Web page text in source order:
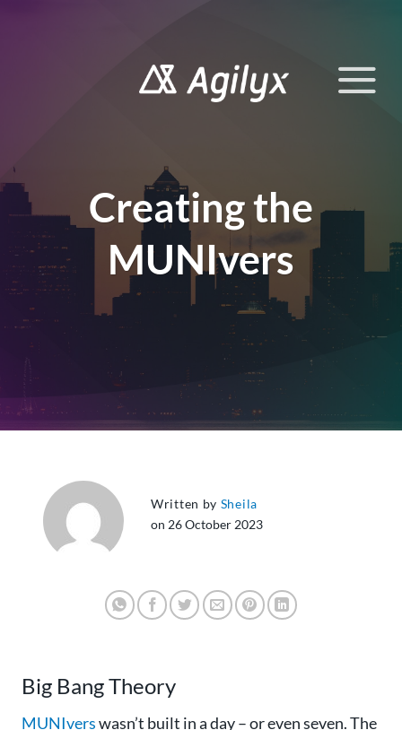
Creating the
MUNIvers
Written by Sheila
on 26 October 2023
Big Bang Theory
MUNIverswasn’t built in a day – or even seven.The